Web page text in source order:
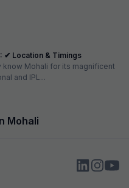
✔ Location & Timings
know Mohali for its magnificent
and IPL...
Mohali